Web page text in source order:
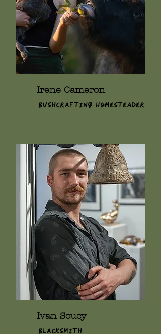
Irene Cameron
Bushcrafting Homesteader
Ivan Soucy
Blacksmith